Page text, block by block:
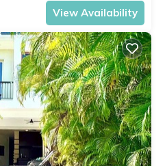
View Availability